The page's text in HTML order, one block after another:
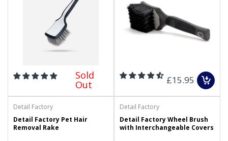
Sold
Out £15.95
Detail Factory
Detail Factory Pet Hair
Removal Rake
Detail Factory
Detail Factory Wheel Brush
with Interchangeable Covers